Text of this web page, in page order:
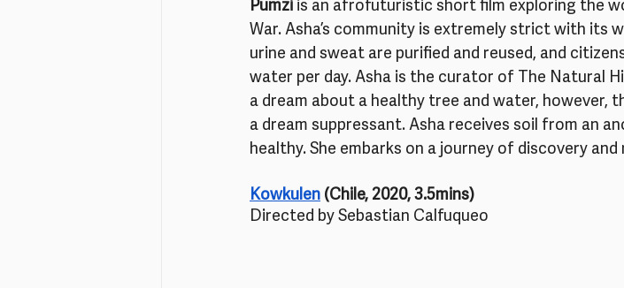
Pumzi is an afrofuturistic short film exploring the
War. Asha’s community is extremely strict with its
urine and sweat are purified and reused, and
water per day. Asha is the curator of The Natural
a dream about a healthy tree and water, however,
a dream suppressant. Asha receives soil from an
healthy. She embarks on a journey of discovery
Kowkulen (Chile, 2020, 3.5mins)
Directed by Sebastian Calfuqueo